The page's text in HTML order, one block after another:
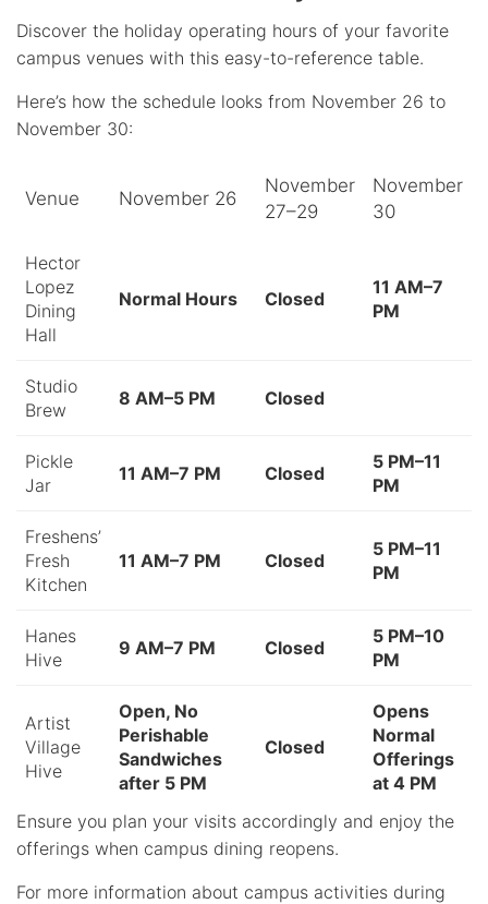
Discover the holiday operating hours of your favorite
campus venues with this easy-to-reference table.
Here’s how the schedule looks from November 26 to
November 30:
Venue November 26
November
27–29
November
30
Hector
Lopez
Dining
Hall
Normal Hours Closed
11 AM–7
PM
Studio
Brew
8 AM–5 PM Closed
Pickle
Jar
11 AM–7 PM Closed
5 PM–11
PM
Freshens’
Fresh
Kitchen
11 AM–7 PM Closed
5 PM–11
PM
Hanes
Hive
9 AM–7 PM Closed
5 PM–10
PM
Artist
Village
Hive
Open, No
Perishable
Sandwiches
after 5 PM
Closed
Opens
Normal
Offerings
at 4 PM
Ensure you plan your visits accordingly and enjoy the
offerings when campus dining reopens.
For more information about campus activities during